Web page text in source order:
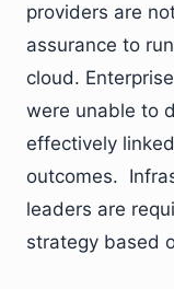
providers are
assurance to
cloud.
were unable to
effectively
outcomes.
leaders are
strategy based